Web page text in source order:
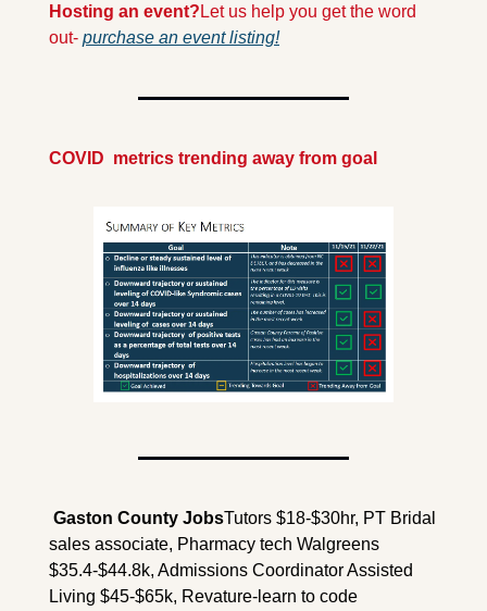
Hosting an event? Let us help you get the word
out- purchase an event listing!
COVID  metrics trending away from goal
Gaston County JobsTutors $18-$30hr, PT Bridal
sales associate, Pharmacy tech Walgreens
$35.4-$44.8k, Admissions Coordinator Assisted
Living $45-$65k, Revature-learn to code